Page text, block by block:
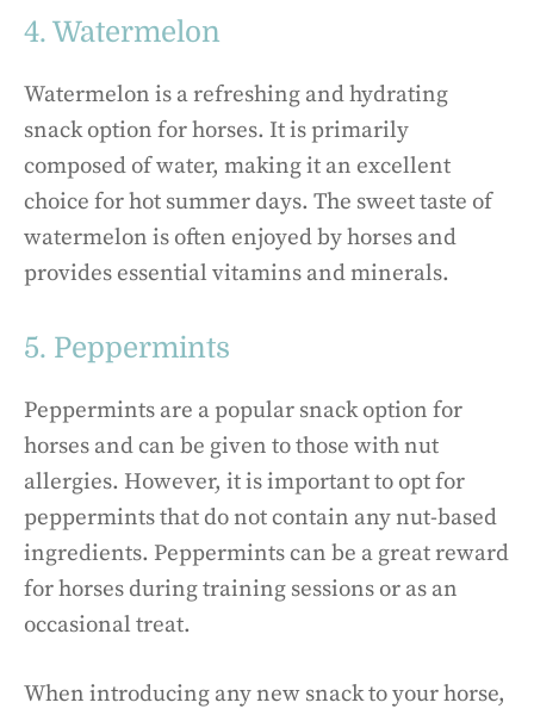
4. Watermelon
Watermelon is a refreshing and hydrating
snack option for horses. It is primarily
composed of water, making it an excellent
choice for hot summer days. The sweet taste of
watermelon is often enjoyed by horses and
provides essential vitamins and minerals.
5. Peppermints
Peppermints are a popular snack option for
horses and can be given to those with nut
allergies. However, it is important to opt for
peppermints that do not contain any nut-based
ingredients. Peppermints can be a great reward
for horses during training sessions or as an
occasional treat.
When introducing any new snack to your horse,